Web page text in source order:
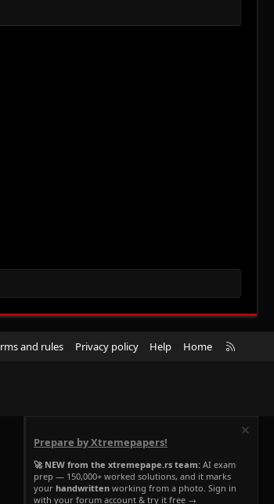
and rules Privacy policy Help Home
R
Prepare by Xtremepapers!
🚀 NEW from the xtremepape.rs team: AI exam
prep — 150,000+ worked solutions, and it marks
your handwritten working from a photo. Sign in
with your forum account & try it free →